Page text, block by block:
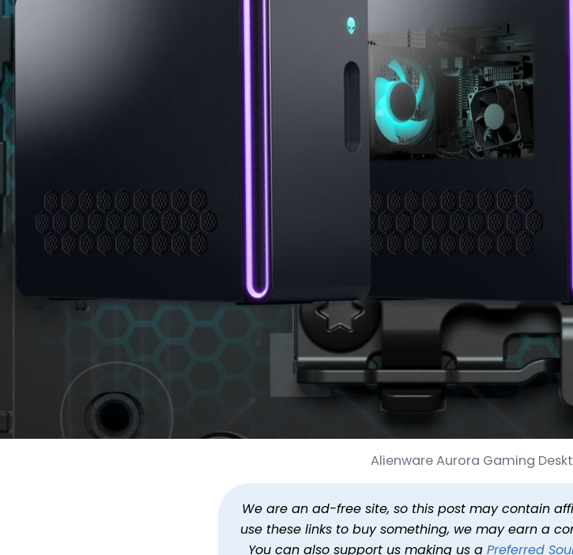
Get an RTX 5080 Alienware Gaming PC
Oct 6, 2025 at 6:32 PM PDT
Alienware Aurora Gaming
We are an ad-free site, so this post may contain
use these links to buy something, we may earn a
You can also support us making us a Preferred